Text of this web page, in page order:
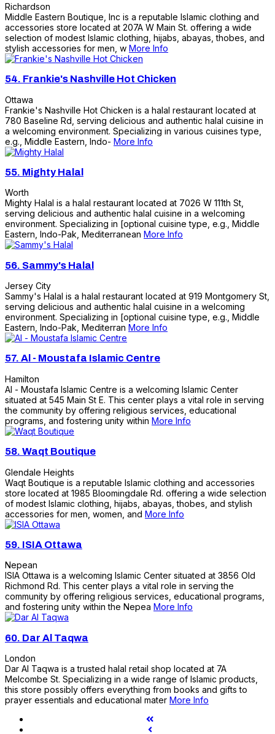
Richardson
Middle Eastern Boutique, Inc is a reputable Islamic clothing and
accessories store located at 207A W Main St. offering a wide
selection of modest Islamic clothing, hijabs, abayas, thobes, and
stylish accessories for men, w More Info
54. Frankie's Nashville Hot Chicken
Ottawa
Frankie's Nashville Hot Chicken is a halal restaurant located at
780 Baseline Rd, serving delicious and authentic halal cuisine in
a welcoming environment. Specializing in various cuisines type,
e.g., Middle Eastern, Indo- More Info
55. Mighty Halal
Worth
Mighty Halal is a halal restaurant located at 7026 W 111th St,
serving delicious and authentic halal cuisine in a welcoming
environment. Specializing in [optional cuisine type, e.g., Middle
Eastern, Indo-Pak, Mediterranean More Info
56. Sammy's Halal
Jersey City
Sammy's Halal is a halal restaurant located at 919 Montgomery St,
serving delicious and authentic halal cuisine in a welcoming
environment. Specializing in [optional cuisine type, e.g., Middle
Eastern, Indo-Pak, Mediterran More Info
57. Al - Moustafa Islamic Centre
Hamilton
Al - Moustafa Islamic Centre is a welcoming Islamic Center
situated at 545 Main St E. This center plays a vital role in serving
the community by offering religious services, educational
programs, and fostering unity within More Info
58. Waqt Boutique
Glendale Heights
Waqt Boutique is a reputable Islamic clothing and accessories
store located at 1985 Bloomingdale Rd. offering a wide selection
of modest Islamic clothing, hijabs, abayas, thobes, and stylish
accessories for men, women, and More Info
59. ISIA Ottawa
Nepean
ISIA Ottawa is a welcoming Islamic Center situated at 3856 Old
Richmond Rd. This center plays a vital role in serving the
community by offering religious services, educational programs,
and fostering unity within the Nepea More Info
60. Dar Al Taqwa
London
Dar Al Taqwa is a trusted halal retail shop located at 7A
Melcombe St. Specializing in a wide range of Islamic products,
this store possibly offers everything from books and gifts to
prayer essentials and educational mater More Info